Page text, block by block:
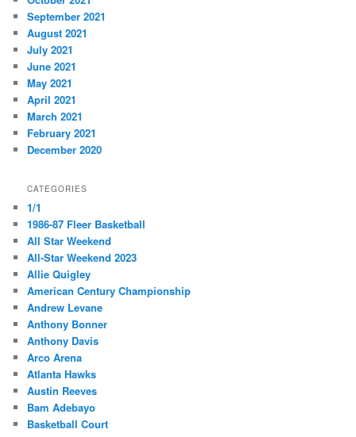
September 2021
August 2021
July 2021
June 2021
May 2021
April 2021
March 2021
February 2021
December 2020
CATEGORIES
1/1
1986-87 Fleer Basketball
All Star Weekend
All-Star Weekend 2023
Allie Quigley
American Century Championship
Andrew Levane
Anthony Bonner
Anthony Davis
Arco Arena
Atlanta Hawks
Austin Reeves
Bam Adebayo
Basketball Court